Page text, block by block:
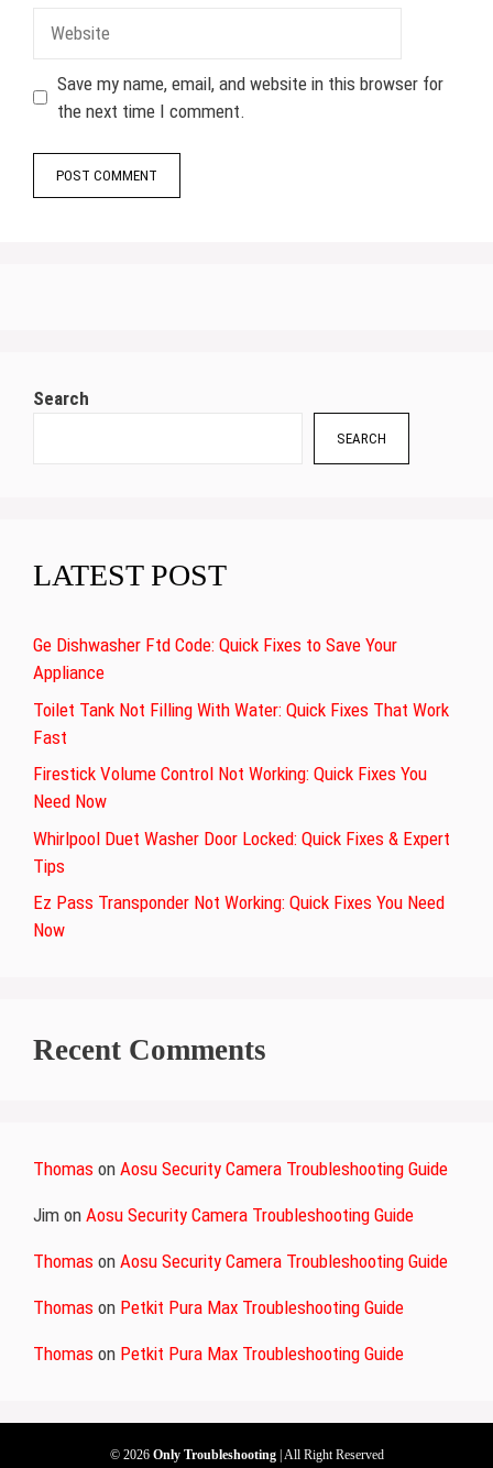
Save my name, email, and website in this browser for
the next time I comment.
Search
SEARCH
LATEST POST
Ge Dishwasher Ftd Code: Quick Fixes to Save Your
Appliance
Toilet Tank Not Filling With Water: Quick Fixes That Work
Fast
Firestick Volume Control Not Working: Quick Fixes You
Need Now
Whirlpool Duet Washer Door Locked: Quick Fixes & Expert
Tips
Ez Pass Transponder Not Working: Quick Fixes You Need
Now
Recent Comments
Thomas on Aosu Security Camera Troubleshooting Guide
Jim on Aosu Security Camera Troubleshooting Guide
Thomas on Aosu Security Camera Troubleshooting Guide
Thomas on Petkit Pura Max Troubleshooting Guide
Thomas on Petkit Pura Max Troubleshooting Guide
© 2026 Only Troubleshooting| All Right Reserved